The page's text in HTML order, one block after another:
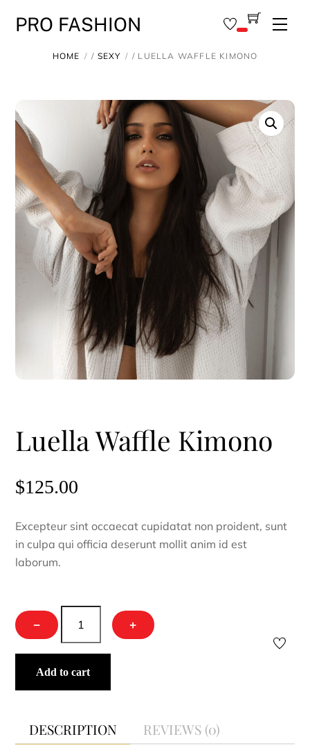
PRO FASHION
HOME / SEXY / LUELLA WAFFLE KIMONO
Luella Waffle Kimono
$125.00
Excepteur sint occaecat cupidatat non proident, sunt
in culpa qui officia deserunt mollit anim id est
laborum.
−
Waffle
Kimono
quantity
+
Add to cart
DESCRIPTION REVIEWS (0)